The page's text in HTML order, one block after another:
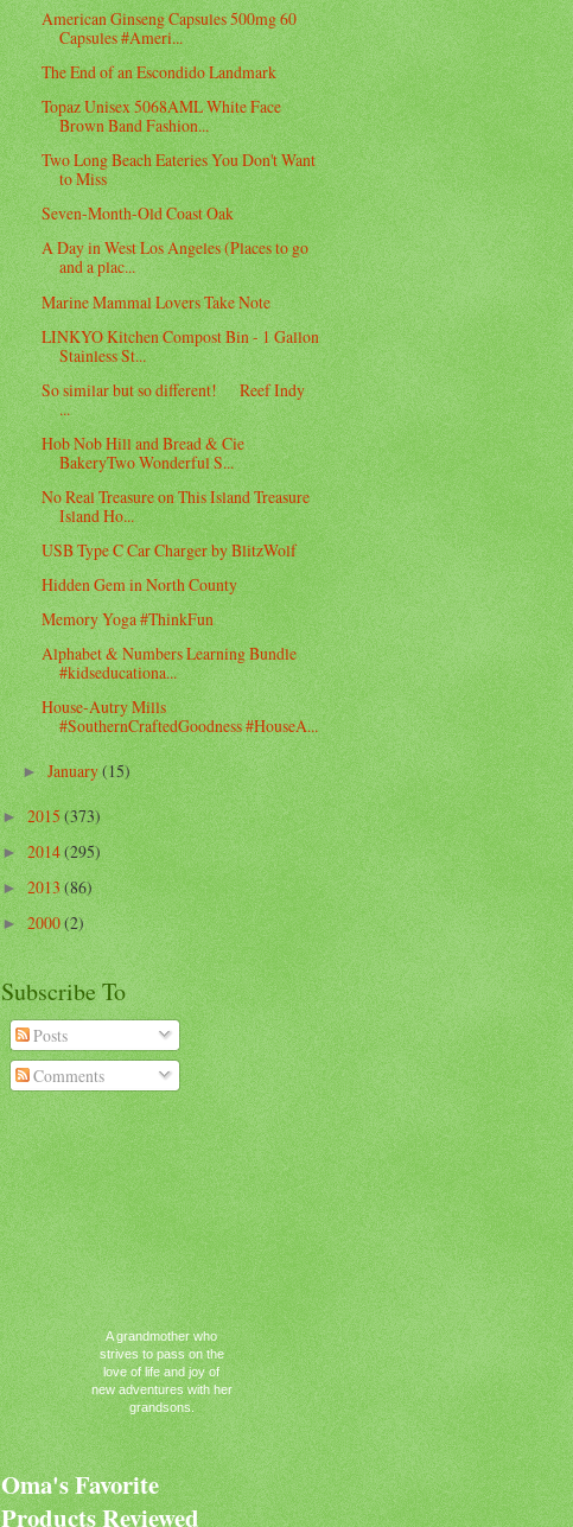
American Ginseng Capsules 500mg 60
Capsules #Ameri...
The End of an Escondido Landmark
Topaz Unisex 5068AML White Face
Brown Band Fashion...
Two Long Beach Eateries You Don't Want
to Miss
Seven-Month-Old Coast Oak
A Day in West Los Angeles (Places to go
and a plac...
Marine Mammal Lovers Take Note
LINKYO Kitchen Compost Bin - 1 Gallon
Stainless St...
So similar but so different! Reef Indy
...
Hob Nob Hill and Bread & Cie
BakeryTwo Wonderful S...
No Real Treasure on This Island Treasure
Island Ho...
USB Type C Car Charger by BlitzWolf
Hidden Gem in North County
Memory Yoga #ThinkFun
Alphabet & Numbers Learning Bundle
#kidseducationa...
House-Autry Mills
#SouthernCraftedGoodness #HouseA...
►January(15)
►2015 (373)
►2014(295)
►2013(86)
►2000(2)
Subscribe To
Posts
Comments
A grandmother who
strives to pass on the
love of life and joy of
new adventures with her
grandsons.
Oma's Favorite
Products Reviewed